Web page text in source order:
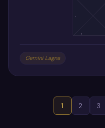
7
8
Gemini Lagna
1 2 3